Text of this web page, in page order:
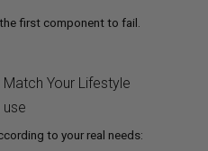
first component to fail.
Your Lifestyle
to your real needs: